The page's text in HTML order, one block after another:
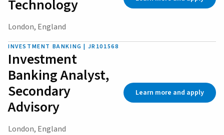
Technology
London, England
INVESTMENT BANKING | JR101568
Investment
Banking Analyst,
Secondary
Advisory
London, England
Learn more and apply